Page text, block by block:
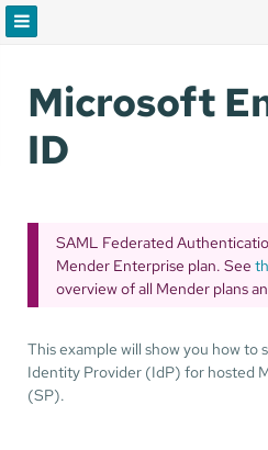
Microsoft
ID
SAML Federated
Mender Enterprise plan. See
overview of all Mender plans
This example will show you how to
Identity Provider (IdP) for hosted
(SP).